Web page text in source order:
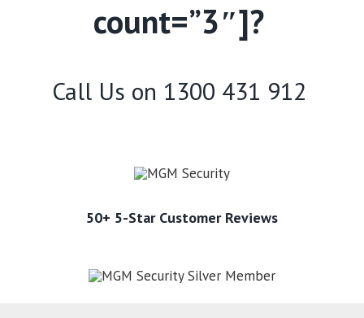
count=”3″]?
Call Us on 1300 431 912
50+ 5-Star Customer Reviews